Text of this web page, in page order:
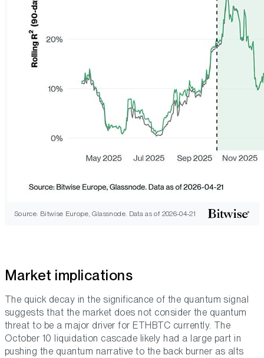
Source: Bitwise Europe, Glassnode. Data as of 2026-04-21
Market implications
The quick decay in the significance of the quantum signal
suggests that the market does not consider the quantum
threat to be a major driver for ETHBTC currently. The
October 10 liquidation cascade likely had a large part in
pushing the quantum narrative to the back burner as alts